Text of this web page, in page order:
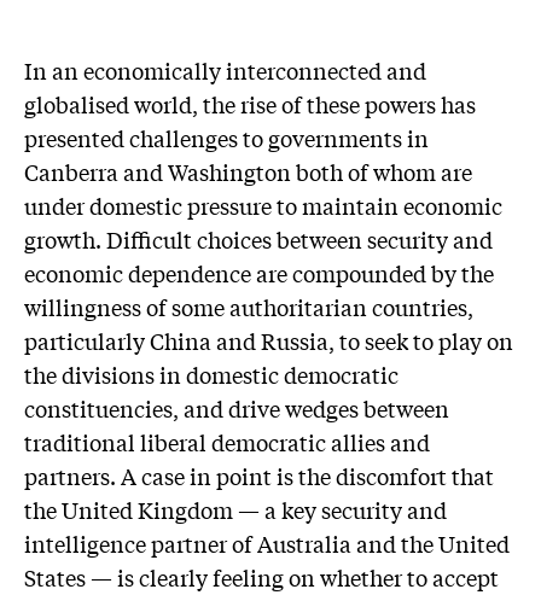
In an economically interconnected and
globalised world, the rise of these powers has
presented challenges to governments in
Canberra and Washington both of whom are
under domestic pressure to maintain economic
growth. Difficult choices between security and
economic dependence are compounded by the
willingness of some authoritarian countries,
particularly China and Russia, to seek to play on
the divisions in domestic democratic
constituencies, and drive wedges between
traditional liberal democratic allies and
partners. A case in point is the discomfort that
the United Kingdom — a key security and
intelligence partner of Australia and the United
States — is clearly feeling on whether to accept